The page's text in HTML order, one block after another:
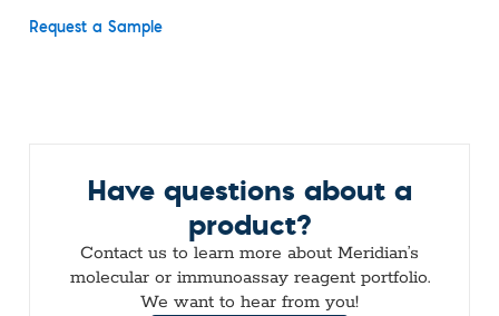
Request a Sample
Have questions about a
product?
Contact us to learn more about Meridian’s
molecular or immunoassay reagent portfolio.
We want to hear from you!